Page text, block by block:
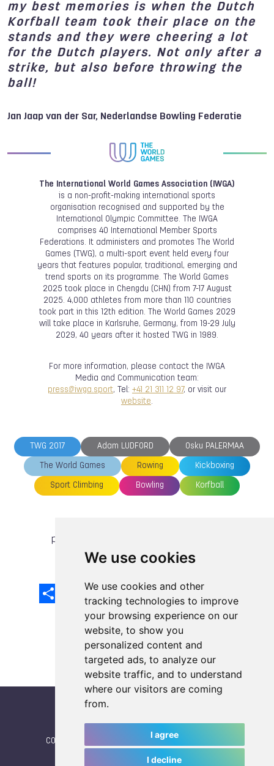
We use cookies
We use cookies and other
tracking technologies to improve
your browsing experience on our
website, to show you
personalized content and
targeted ads, to analyze our
website traffic, and to understand
where our visitors are coming
from.
I agree
I decline
my best memories is when the Dutch
Korfball team took their place on the
stands and they were cheering a lot
for the Dutch players. Not only after a
strike, but also before throwing the
ball!
Jan Jaap van der Sar, Nederlandse Bowling Federatie
The International World Games Association (IWGA)
is a non-profit-making international sports
organisation recognised and supported by the
International Olympic Committee. The IWGA
comprises 40 International Member Sports
Federations. It administers and promotes The World
Games (TWG), a multi-sport event held every four
years that features popular, traditional, emerging and
trend sports on its programme. The World Games
2025 took place in Chengdu (CHN) from 7-17 August
2025. 4,000 athletes from more than 110 countries
took part in this 12th edition. The World Games 2029
will take place in Karlsruhe, Germany, from 19-29 July
2029, 40 years after it hosted TWG in 1989.
For more information, please contact the IWGA
Media and Communication team:
press@iwga.sport, Tel: +41 21 311 12 97, or visit our
website.
TWG 2017 Adam LUDFORD Osku PALERMAA
The World Games Rowing Kickboxing
Sport Climbing Bowling Korfball
previous article
Facebook
EmailX LinkedInMastodon
Sina
Weibo
CONTACT NEWSLETTER (subscribe)